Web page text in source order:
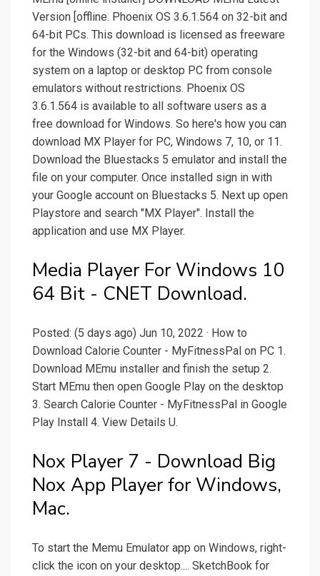
Version [offline. Phoenix OS 3.6.1.564 on 32-bit and
64-bit PCs. This download is licensed as freeware
for the Windows (32-bit and 64-bit) operating
system on a laptop or desktop PC from console
emulators without restrictions. Phoenix OS
3.6.1.564 is available to all software users as a
free download for Windows. So here's how you can
download MX Player for PC, Windows 7, 10, or 11.
Download the Bluestacks 5 emulator and install the
file on your computer. Once installed sign in with
your Google account on Bluestacks 5. Next up open
Playstore and search "MX Player". Install the
application and use MX Player.
Media Player For Windows 10
64 Bit - CNET Download.
Posted: (5 days ago) Jun 10, 2022 · How to
Download Calorie Counter - MyFitnessPal on PC 1.
Download MEmu installer and finish the setup 2.
Start MEmu then open Google Play on the desktop
3. Search Calorie Counter - MyFitnessPal in Google
Play Install 4. View Details U.
Nox Player 7 - Download Big
Nox App Player for Windows,
Mac.
To start the Memu Emulator app on Windows, right-
click the icon on your desktop.... SketchBook for